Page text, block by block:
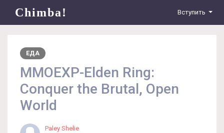
Chimba! Вступить
ЕДА
MMOEXP-Elden Ring:
Conquer the Brutal, Open
World
Paley Shelie